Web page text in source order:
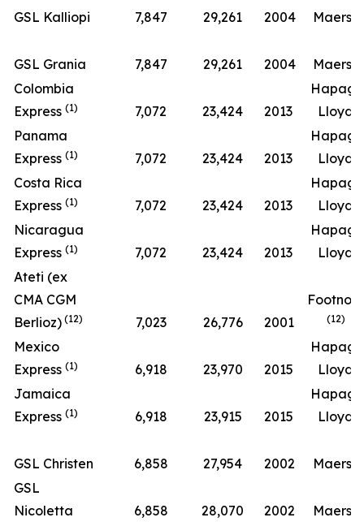
GSL Kalliopi 7,847 29,261 2004 Maersk
GSL Grania 7,847 29,261 2004
Maersk
Colombia
Express (1) 7,072 23,424 2013
Hapag-
Lloyd
Panama
Express (1) 7,072 23,424 2013
Hapag-
Lloyd
Costa Rica
Express (1) 7,072 23,424 2013
Hapag-
Lloyd
Nicaragua
Express (1) 7,072 23,424 2013
Hapag-
Lloyd
Ateti (ex
CMA CGM
Berlioz) (12) 7,023 26,776 2001
Footnote
(12)
Mexico
Express (1) 6,918 23,970 2015
Hapag-
Lloyd
Jamaica
Express (1) 6,918 23,915 2015
Hapag-
Lloyd
GSL Christen 6,858 27,954 2002
Maersk
GSL
Nicoletta
6,858 28,070 2002
Maersk